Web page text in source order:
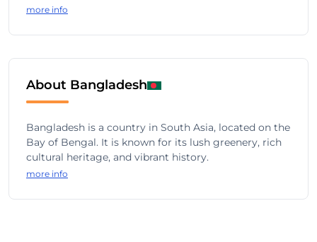
more info
About Bangladesh
Bangladesh is a country in South Asia, located on the
Bay of Bengal. It is known for its lush greenery, rich
cultural heritage, and vibrant history.
more info